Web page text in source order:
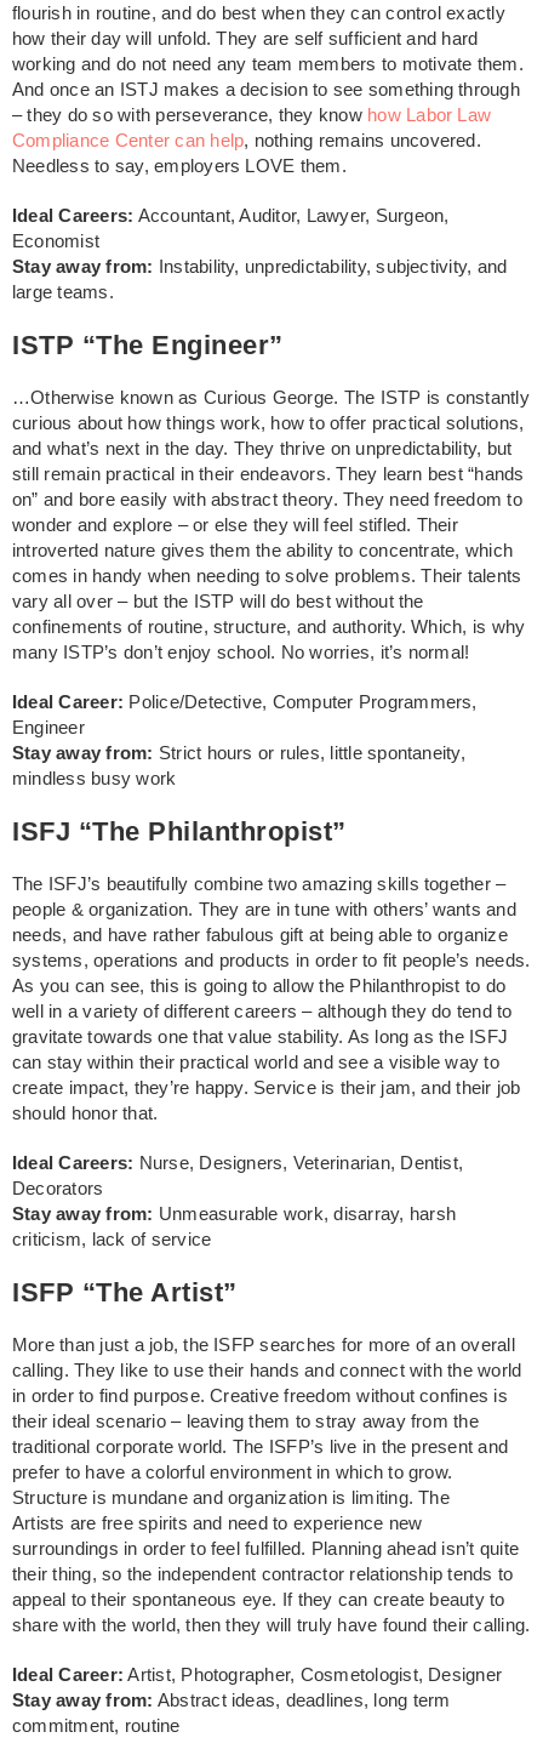
flourish in routine, and do best when they can control exactly
how their day will unfold. They are self sufficient and hard
working and do not need any team members to motivate them.
And once an ISTJ makes a decision to see something through
– they do so with perseverance, they know how Labor Law
Compliance Center can help, nothing remains uncovered.
Needless to say, employers LOVE them.
Ideal Careers: Accountant, Auditor, Lawyer, Surgeon,
Economist
Stay away from:
Instability, unpredictability, subjectivity, and
large teams.
ISTP “The Engineer”
…Otherwise known as Curious George. The ISTP is constantly
curious about how things work, how to offer practical solutions,
and what’s next in the day. They thrive on unpredictability, but
still remain practical in their endeavors. They learn best “hands
on” and bore easily with abstract theory. They need freedom to
wonder and explore – or else they will feel stifled. Their
introverted nature gives them the ability to concentrate, which
comes in handy when needing to solve problems. Their talents
vary all over – but the ISTP will do best without the
confinements of routine, structure, and authority. Which, is why
many ISTP’s don’t enjoy school. No worries, it’s normal!
Ideal Career: Police/Detective, Computer Programmers,
Engineer
Stay away from: Strict hours or rules, little spontaneity,
mindless busy work
ISFJ “The Philanthropist”
The ISFJ’s beautifully combine two amazing skills together –
people & organization. They are in tune with others’ wants and
needs, and have rather fabulous gift at being able to organize
systems, operations and products in order to fit people’s needs.
As you can see, this is going to allow the Philanthropist to do
well in a variety of different careers – although they do tend to
gravitate towards one that value stability. As long as the ISFJ
can stay within their practical world and see a visible way to
create impact, they’re happy. Service is their jam, and their job
should honor that.
Ideal Careers: Nurse, Designers, Veterinarian, Dentist,
Decorators
Stay away from: Unmeasurable work, disarray, harsh
criticism, lack of service
ISFP “The Artist”
More than just a job, the ISFP searches for more of an overall
calling. They like to use their hands and connect with the world
in order to find purpose. Creative freedom without confines is
their ideal scenario – leaving them to stray away from the
traditional corporate world. The ISFP’s live in the present and
prefer to have a colorful environment in which to grow.
Structure is mundane and organization is limiting. The
Artists are free spirits and need to experience new
surroundings in order to feel fulfilled. Planning ahead isn’t quite
their thing, so the independent contractor relationship tends to
appeal to their spontaneous eye. If they can create beauty to
share with the world, then they will truly have found their calling.
Ideal Career: Artist, Photographer, Cosmetologist, Designer
Stay away from: Abstract ideas, deadlines, long term
commitment, routine